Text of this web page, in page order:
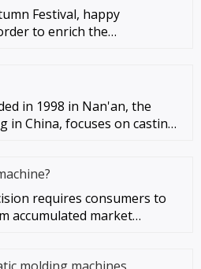
Festival, happy
to enrich the
in 1998 in Nan'an, the
in China, focuses on casting
requires consumers to
accumulated market